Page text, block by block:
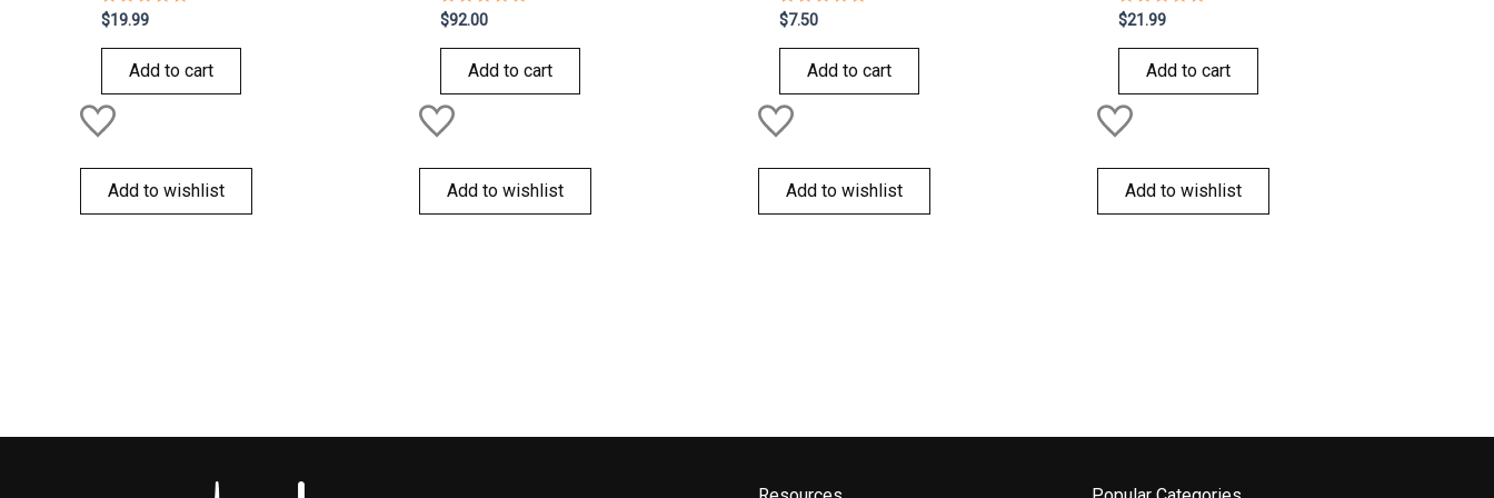
Rated
0
out
$19.99
Add to cart
Add to wishlist
Rated
0
out
$92.00
Add to cart
Add to wishlist
Rated
0
out
$7.50
Add to cart
Add to wishlist
Rated
0
out
$21.99
Add to cart
Add to wishlist